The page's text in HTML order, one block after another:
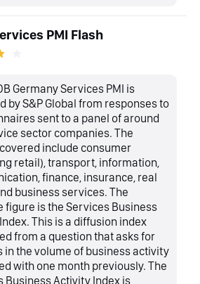
PMI Flash
Germany Services PMI is
by S&P Global from responses to
sent to a panel of around
sector companies. The
include consumer
retail), transport, information,
finance, insurance, real
business services. The
figure is the Services Business
This is a diffusion index
from a question that asks for
in the volume of business activity
with one month previously. The
Business Activity Index is